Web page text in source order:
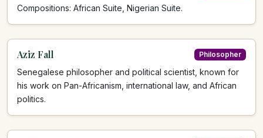
Compositions: African Suite, Nigerian Suite.
Aziz Fall Philosopher
Senegalese philosopher and political scientist, known for
his work on Pan-Africanism, international law, and African
politics.